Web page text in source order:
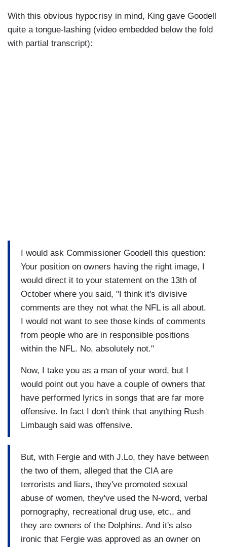
With this obvious hypocrisy in mind, King gave Goodell
quite a tongue-lashing (video embedded below the fold
with partial transcript):
I would ask Commissioner Goodell this question:
Your position on owners having the right image, I
would direct it to your statement on the 13th of
October where you said, "I think it's divisive
comments are they not what the NFL is all about.
I would not want to see those kinds of comments
from people who are in responsible positions
within the NFL. No, absolutely not."
Now, I take you as a man of your word, but I
would point out you have a couple of owners that
have performed lyrics in songs that are far more
offensive. In fact I don't think that anything Rush
Limbaugh said was offensive.
But, with Fergie and with J.Lo, they have between
the two of them, alleged that the CIA are
terrorists and liars, they've promoted sexual
abuse of women, they've used the N-word, verbal
pornography, recreational drug use, etc., and
they are owners of the Dolphins. And it's also
ironic that Fergie was approved as an owner on